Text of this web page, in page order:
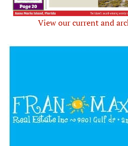
View our current and